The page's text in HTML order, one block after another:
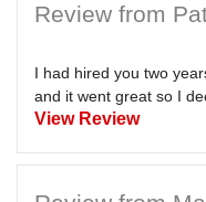
Review from
I had hired you two
and it went great so I
View Review